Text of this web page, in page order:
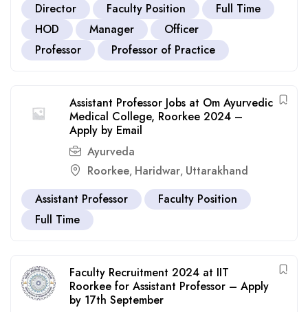
Director
Faculty Position
Full Time
HOD
Manager
Officer
Professor
Professor of Practice
Assistant Professor Jobs at Om Ayurvedic
Medical College, Roorkee 2024 –
Apply by Email
Ayurveda
Roorkee, Haridwar, Uttarakhand
Assistant Professor
Faculty Position
Full Time
Faculty Recruitment 2024 at IIT
Roorkee for Assistant Professor – Apply
by 17th September